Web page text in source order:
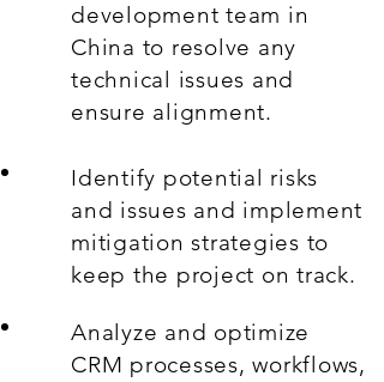
development team in
China to resolve any
technical issues and
ensure alignment.
Identify potential risks
and issues and implement
mitigation strategies to
keep the project on track.
Analyze and optimize
CRM processes, workflows,